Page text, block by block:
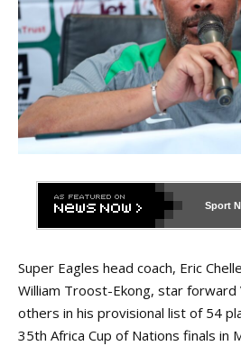
Sport
Super Eagles head coach, Eric
William Troost-Ekong, star forward
others in his provisional list of 54
35th Africa Cup of Nations finals in